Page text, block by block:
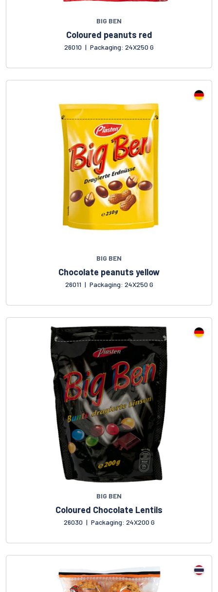
BIG BEN
Coloured peanuts red
26010 | Packaging: 24X250 G
BIG BEN
Chocolate peanuts yellow
26011 | Packaging: 24X250 G
BIG BEN
Coloured Chocolate Lentils
26030 | Packaging: 24X200 G